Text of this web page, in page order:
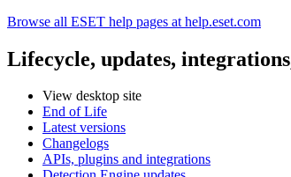
Browse all ESET help pages at help.eset.com
Lifecycle, updates,
View desktop site
End of Life
Latest versions
Changelogs
APIs, plugins and integrations